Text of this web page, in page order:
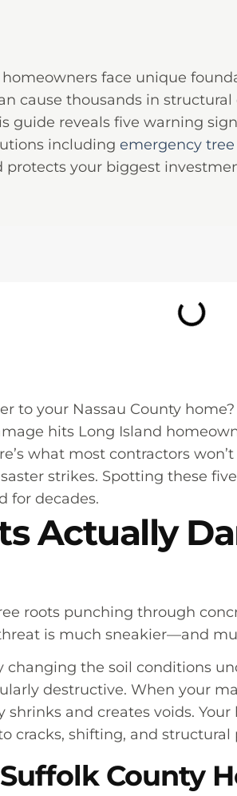
face unique
cause thousands in
guide reveals five warning
including emergency
protects your biggest
to your Nassau County
hits Long Island
what most contractors
strikes. Spotting these
for decades.
Actually
roots punching through
is much sneakier—and
the soil conditions
destructive. When your
and creates voids.
cracks, shifting, and
County